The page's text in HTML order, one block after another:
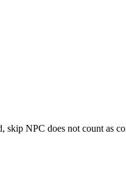
NPC does not count as